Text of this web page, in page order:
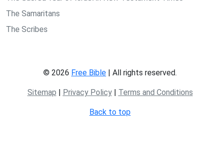
The Samaritans
The Scribes
© 2026 Free Bible | All rights reserved.
Sitemap | Privacy Policy| Terms and Conditions
Back to top